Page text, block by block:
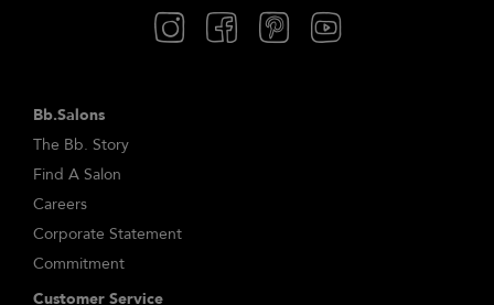
Bb.Salons
The Bb. Story
Find A Salon
Careers
Corporate Statement
Commitment
Customer Service